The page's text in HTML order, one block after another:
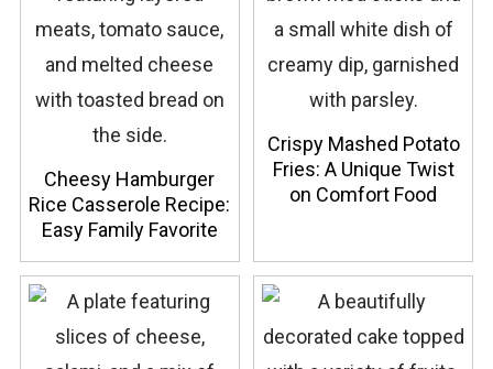
Cheesy Hamburger
Rice Casserole Recipe:
Easy Family Favorite
Crispy Mashed Potato
Fries: A Unique Twist
on Comfort Food